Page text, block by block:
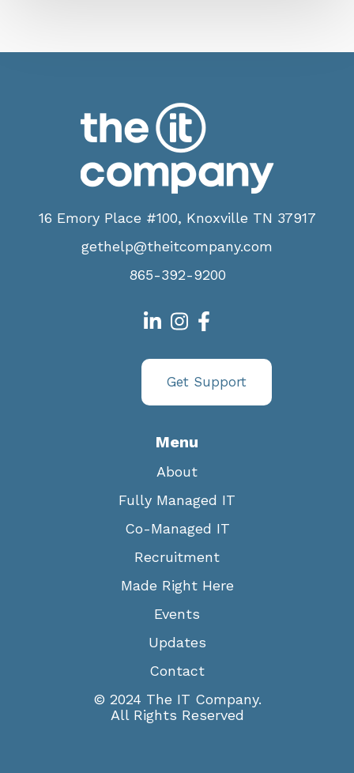
16 Emory Place #100, Knoxville TN 37917
gethelp@theitcompany.com
865-392-9200
Get Support
Menu
About
Fully Managed IT
Co-Managed IT
Recruitment
Made Right Here
Events
Updates
Contact
© 2024 The IT Company.
All Rights Reserved